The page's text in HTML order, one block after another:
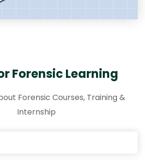
Forensic Learning
Forensic Courses, Training &
Internship